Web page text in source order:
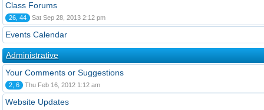
Class Forums
26, 44 Sat Sep 28, 2013 2:12 pm
Events Calendar
Administrative
Your Comments or Suggestions
2, 6 Thu Feb 16, 2012 1:12 am
Website Updates